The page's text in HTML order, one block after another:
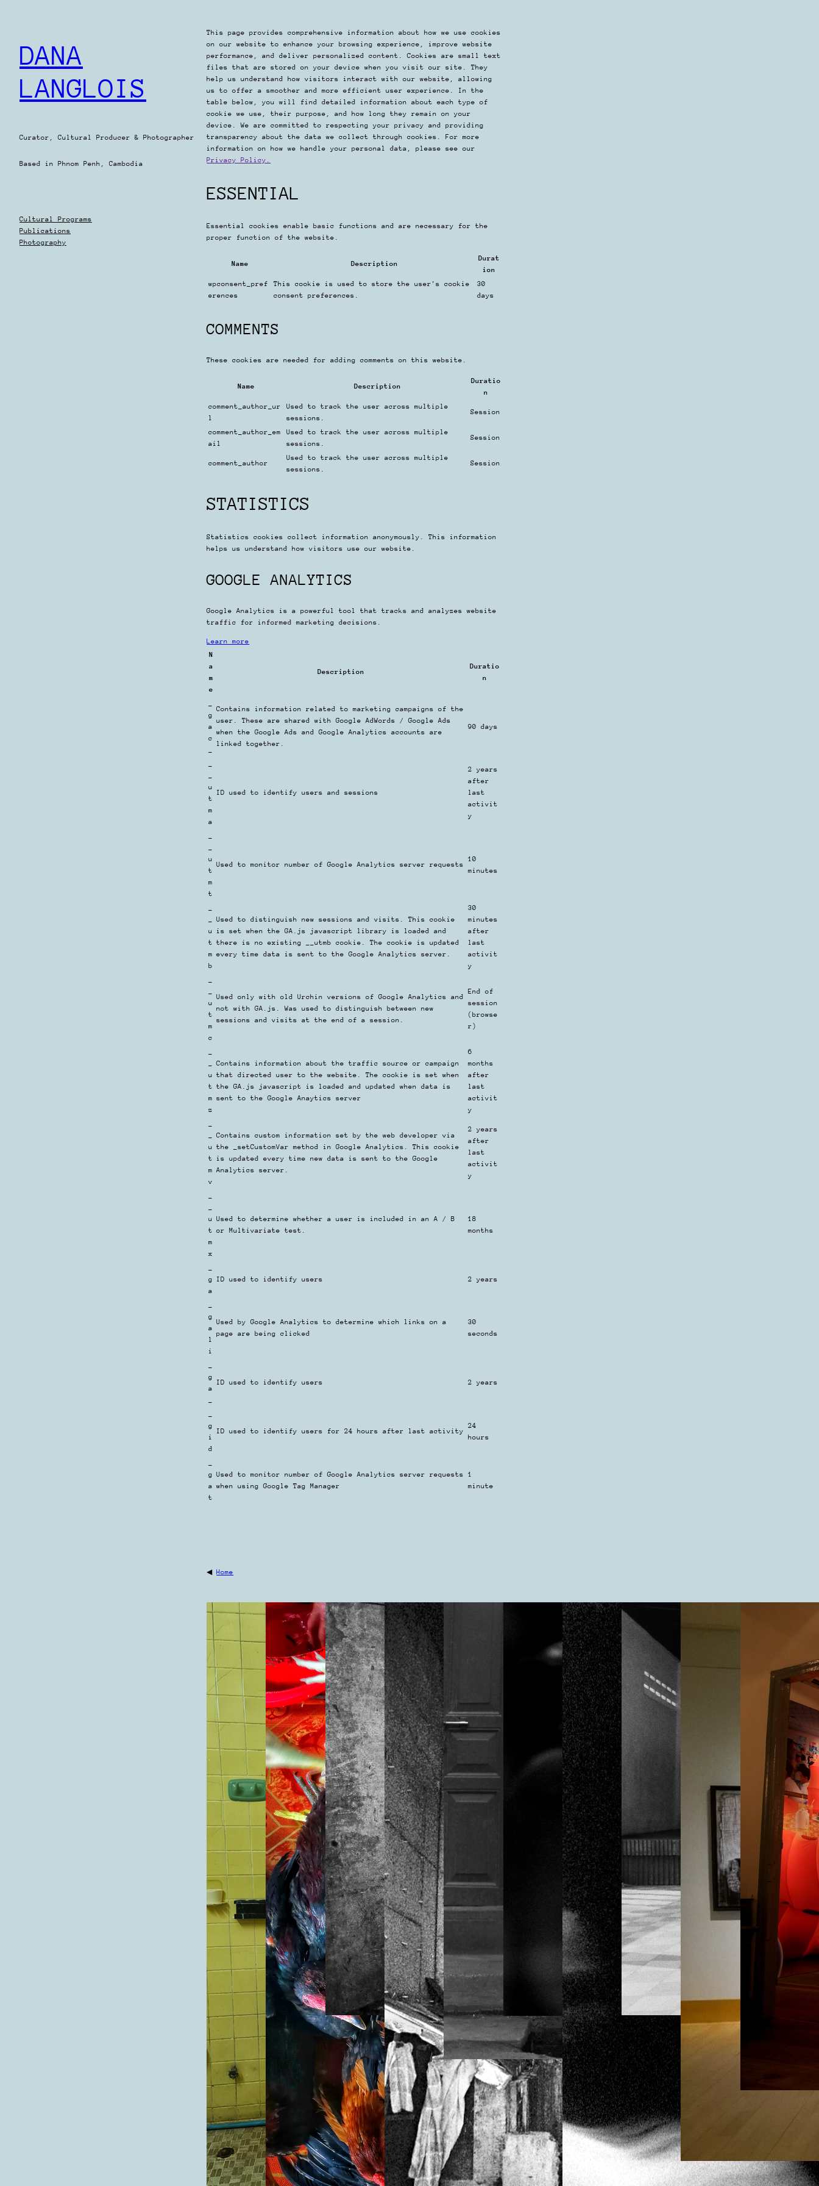
DANA
LANGLOIS
Curator, Cultural Producer & Photographer
Based in Phnom Penh, Cambodia
Cultural Programs
Publications
Photography
This page provides comprehensive information about how we use cookies
on our website to enhance your browsing experience, improve website
performance, and deliver personalized content. Cookies are small text
files that are stored on your device when you visit our site. They
help us understand how visitors interact with our website, allowing
us to offer a smoother and more efficient user experience. In the
table below, you will find detailed information about each type of
cookie we use, their purpose, and how long they remain on your
device. We are committed to respecting your privacy and providing
transparency about the data we collect through cookies. For more
information on how we handle your personal data, please see our
Privacy Policy.
ESSENTIAL
Essential cookies enable basic functions and are necessary for the
proper function of the website.
Name Description
Durat
ion
wpconsent_pref
erences
This cookie is used to store the user's cookie
consent preferences.
30
days
COMMENTS
These cookies are needed for adding comments on this website.
Name Description
Duratio
n
comment_author_ur
l
Used to track the user across multiple
sessions.
Session
comment_author_em
ail
Used to track the user across multiple
sessions.
Session
comment_author
Used to track the user across multiple
sessions.
Session
STATISTICS
Statistics cookies collect information anonymously. This information
helps us understand how visitors use our website.
GOOGLE ANALYTICS
Google Analytics is a powerful tool that tracks and analyzes website
traffic for informed marketing decisions.
Learn more
N
a
m
e
Description
Duratio
n
g
a
c
Contains information related to marketing campaigns of the
user. These are shared with Google AdWords / Google Ads
when the Google Ads and Google Analytics accounts are
linked together.
90 days
u
t
m
a
ID used to identify users and sessions
2 years
after
last
activit
y
u
t
m
t
Used to monitor number of Google Analytics server requests
10
minutes
u
t
m
b
Used to distinguish new sessions and visits. This cookie
is set when the GA.js javascript library is loaded and
there is no existing __utmb cookie. The cookie is updated
every time data is sent to the Google Analytics server.
30
minutes
after
last
activit
y
u
t
m
c
Used only with old Urchin versions of Google Analytics and
not with GA.js. Was used to distinguish between new
sessions and visits at the end of a session.
End of
session
(browse
r)
u
t
m
z
Contains information about the traffic source or campaign
that directed user to the website. The cookie is set when
the GA.js javascript is loaded and updated when data is
sent to the Google Anaytics server
6
months
after
last
activit
y
u
t
m
v
Contains custom information set by the web developer via
the _setCustomVar method in Google Analytics. This cookie
is updated every time new data is sent to the Google
Analytics server.
2 years
after
last
activit
y
u
t
m
x
Used to determine whether a user is included in an A / B
or Multivariate test.
18
months
g
a
ID used to identify users 2 years
g
a
l
i
Used by Google Analytics to determine which links on a
page are being clicked
30
seconds
g
a
ID used to identify users 2 years
g
i
d
ID used to identify users for 24 hours after last activity
24
hours
g
a
t
Used to monitor number of Google Analytics server requests
when using Google Tag Manager
1
minute
◀ Home
DEY KRAHOM
LAHORE + HILL
STATION, PAKISTAN
HOUSE OF KIKI
SOPHILINE CHEAM
SHAPIRO
LOOKING BACK ON THE
FUTURE